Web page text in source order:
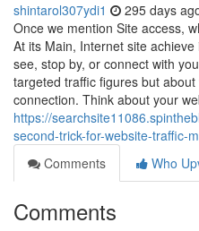
shintarol307ydi1 295 days
Once we mention Site access,
At its Main, Internet site
see, stop by, or connect with
targeted traffic figures but
connection. Think about your
https://
second-trick-for-website-traffic-
Comments
Who
Comments